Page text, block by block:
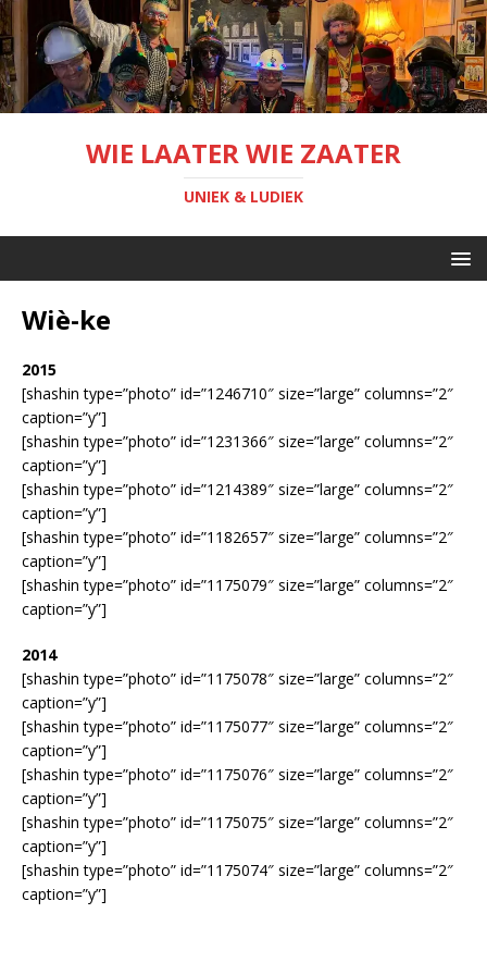
WIE LAATER WIE ZAATER
UNIEK & LUDIEK
Wiè-ke
2015
[shashin type=”photo” id=”1246710″ size=”large” columns=”2″
caption=”y”]
[shashin type=”photo” id=”1231366″ size=”large” columns=”2″
caption=”y”]
[shashin type=”photo” id=”1214389″ size=”large” columns=”2″
caption=”y”]
[shashin type=”photo” id=”1182657″ size=”large” columns=”2″
caption=”y”]
[shashin type=”photo” id=”1175079″ size=”large” columns=”2″
caption=”y”]
2014
[shashin type=”photo” id=”1175078″ size=”large” columns=”2″
caption=”y”]
[shashin type=”photo” id=”1175077″ size=”large” columns=”2″
caption=”y”]
[shashin type=”photo” id=”1175076″ size=”large” columns=”2″
caption=”y”]
[shashin type=”photo” id=”1175075″ size=”large” columns=”2″
caption=”y”]
[shashin type=”photo” id=”1175074″ size=”large” columns=”2″
caption=”y”]